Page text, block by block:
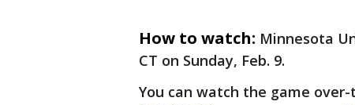
How to watch: Minnesota
CT on Sunday, Feb. 9.
You can watch the game